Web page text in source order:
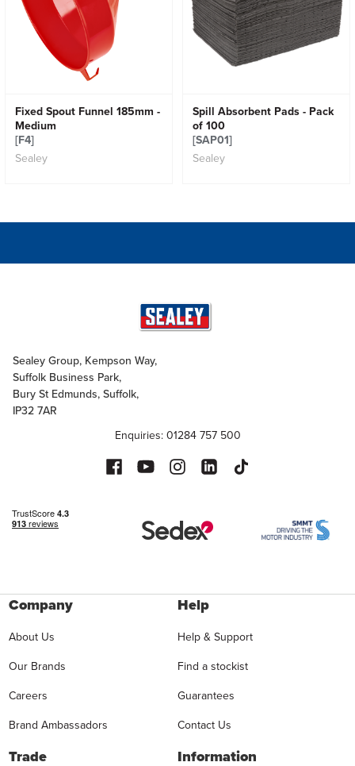
Fixed Spout Funnel 185mm -
Medium
[F4]
Sealey
Spill Absorbent Pads - Pack
of 100
[SAP01]
Sealey
Sealey Group, Kempson Way,
Suffolk Business Park,
Bury St Edmunds, Suffolk,
IP32 7AR
Enquiries: 01284 757 500
Company
About Us
Our Brands
Careers
Brand Ambassadors
Help
Help & Support
Find a stockist
Guarantees
Contact Us
Trade Information